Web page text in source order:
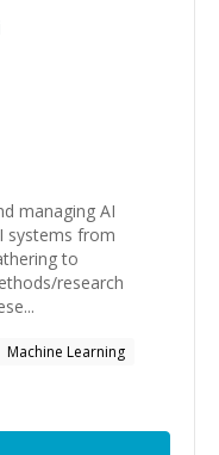
managing AI
systems from
to
research
Machine Learning